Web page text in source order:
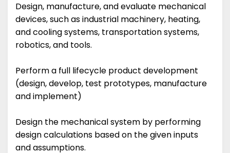
Design, manufacture, and evaluate mechanical
devices, such as industrial machinery, heating,
and cooling systems, transportation systems,
robotics, and tools.
Perform a full lifecycle product development
(design, develop, test prototypes, manufacture
and implement)
Design the mechanical system by performing
design calculations based on the given inputs
and assumptions.